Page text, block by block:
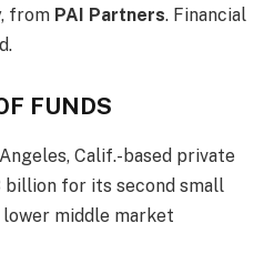
from PAI Partners. Financial
FUNDS
Calif.-based private
billion for its second small
middle market